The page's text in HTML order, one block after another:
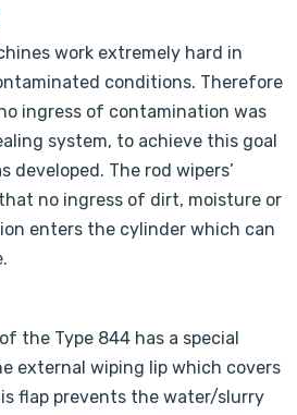
work extremely hard in
conditions. Therefore
ingress of contamination was
system, to achieve this goal
developed. The rod wipers’
no ingress of dirt, moisture or
enters the cylinder which can
the Type 844 has a special
external wiping lip which covers
flap prevents the water/slurry